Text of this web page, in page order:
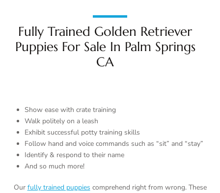
Fully Trained Golden Retriever
Puppies For Sale In Palm Springs
CA
Show ease with crate training
Walk politely on a leash
Exhibit successful potty training skills
Follow hand and voice commands such as “sit” and “stay”
Identify & respond to their name
And so much more!
Our fully trained puppies comprehend right from wrong. These